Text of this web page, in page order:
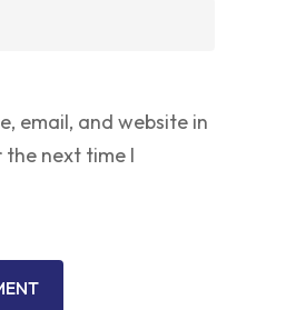
email, and website in
next time I